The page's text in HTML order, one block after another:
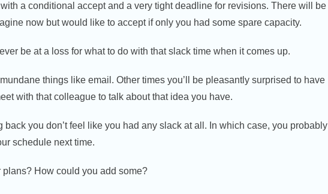
a conditional accept and a very tight deadline for revisions. There will be
now but would like to accept if only you had some spare capacity.
be at a loss for what to do with that slack time when it comes up.
things like email. Other times you’ll be pleasantly surprised to have
with that colleague to talk about that idea you have.
back you don’t feel like you had any slack at all. In which case, you probably
schedule next time.
How could you add some?